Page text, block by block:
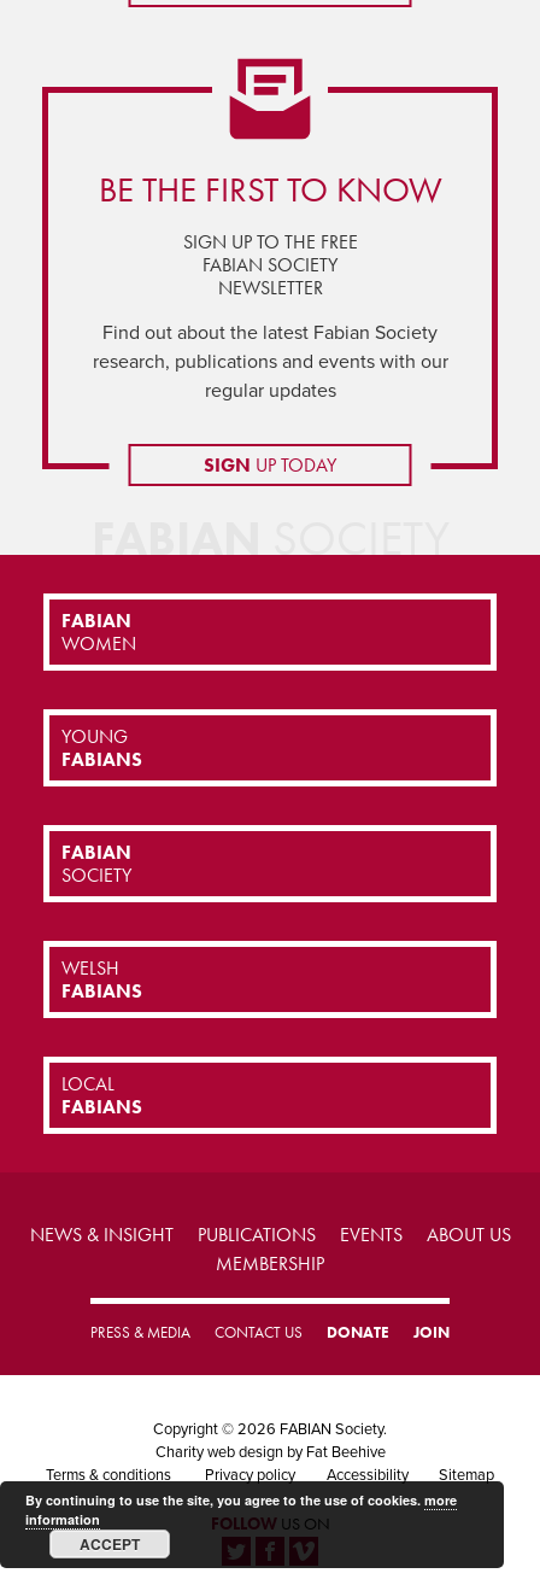
BE THE FIRST TO KNOW
SIGN UP TO THE FREE
FABIAN SOCIETY
NEWSLETTER
Find out about the latest Fabian Society
research, publications and events with our
regular updates
SIGN UP TODAY
FABIANSOCIETY
FABIAN
WOMEN
YOUNG
FABIANS
FABIAN
SOCIETY
WELSH
FABIANS
LOCAL
FABIANS
NEWS & INSIGHT PUBLICATIONS EVENTS
ABOUT US
MEMBERSHIP
PRESS & MEDIA CONTACT US DONATE JOIN
Copyright © 2026 FABIAN Society.
Charity web design by Fat Beehive
Terms & conditions
Privacy policy Accessibility Sitemap
FOLLOWUS ON
By continuing to use the site, you agree to the use of cookies. more
information
ACCEPT